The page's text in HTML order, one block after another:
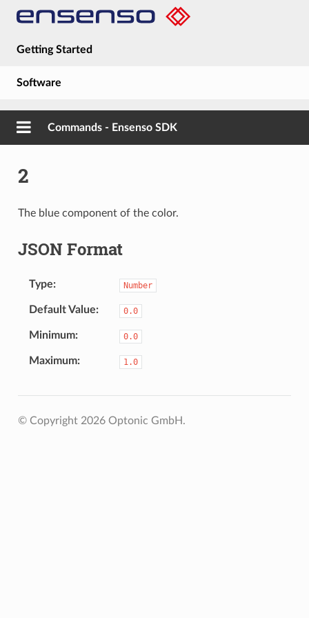
Getting Started
Software
Guides
About
Commands - Ensenso SDK
2
The blue component of the color.
JSON Format
Type Number
Default Value 0.0
Minimum 0.0
Maximum 1.0
© Copyright 2026 Optonic GmbH.